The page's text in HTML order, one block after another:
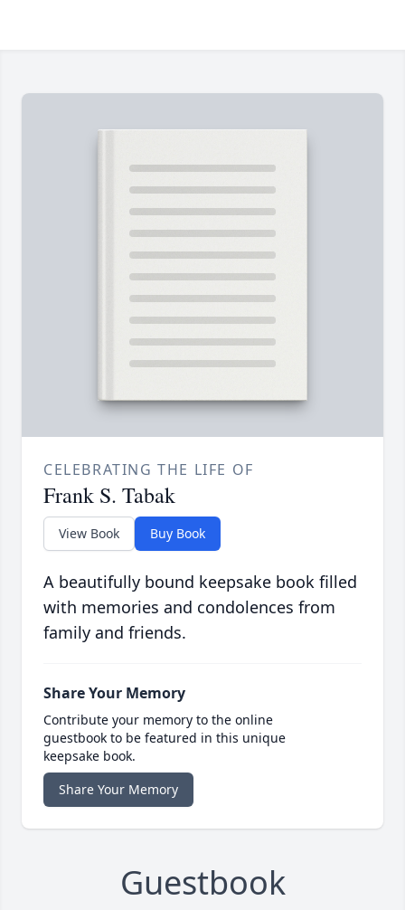
CELEBRATING THE LIFE OF
Frank S. Tabak
View Book Buy Book
A beautifully bound keepsake book filled
with memories and condolences from
family and friends.
Share Your Memory
Contribute your memory to the online
guestbook to be featured in this unique
keepsake book.
Share Your Memory
Guestbook